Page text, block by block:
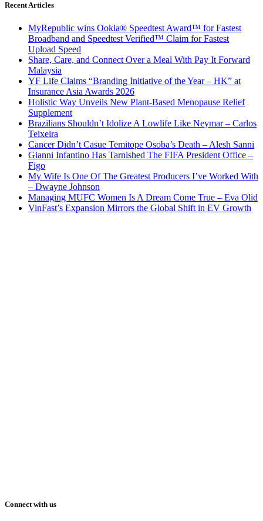
Recent Articles
MyRepublic wins Ookla® Speedtest Award™ for Fastest
Broadband and Speedtest Verified™ Claim for Fastest
Upload Speed
Share, Care, and Connect Over a Meal With Pay It Forward
Malaysia
YF Life Claims “Branding Initiative of the Year – HK” at
Insurance Asia Awards 2026
Holistic Way Unveils New Plant-Based Menopause Relief
Supplement
Brazilians Shouldn’t Idolize A Lowlife Like Neymar – Carlos
Teixeira
Cancer Didn’t Casue Temitope Osoba’s Death – Alesh Sanni
Gianni Infantino Has Tarnished The FIFA President Office –
Figo
My Wife Is One Of The Greatest Producers I’ve Worked With
– Dwayne Johnson
Managing MUFC Women Is A Dream Come True – Eva Olid
VinFast’s Expansion Mirrors the Global Shift in EV Growth
Connect with us